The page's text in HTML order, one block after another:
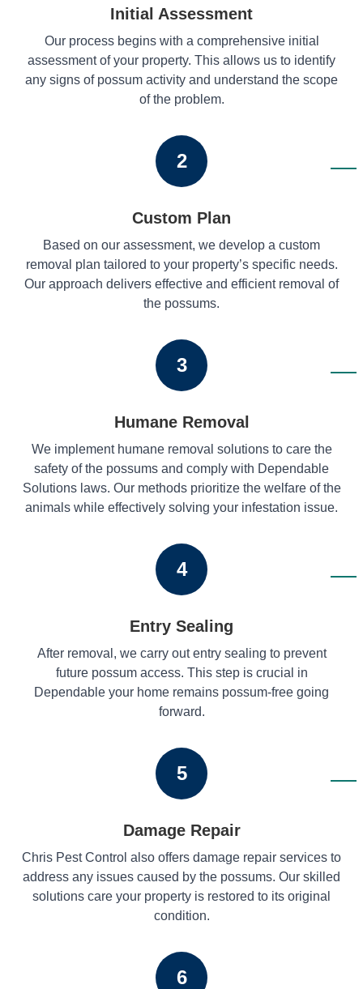
Initial Assessment
Our process begins with a comprehensive initial
assessment of your property. This allows us to identify
any signs of possum activity and understand the scope
of the problem.
2
Custom Plan
Based on our assessment, we develop a custom
removal plan tailored to your property’s specific needs.
Our approach delivers effective and efficient removal of
the possums.
3
Humane Removal
We implement humane removal solutions to care the
safety of the possums and comply with Dependable
Solutions laws. Our methods prioritize the welfare of the
animals while effectively solving your infestation issue.
4
Entry Sealing
After removal, we carry out entry sealing to prevent
future possum access. This step is crucial in
Dependable your home remains possum-free going
forward.
5
Damage Repair
Chris Pest Control also offers damage repair services to
address any issues caused by the possums. Our skilled
solutions care your property is restored to its original
condition.
6